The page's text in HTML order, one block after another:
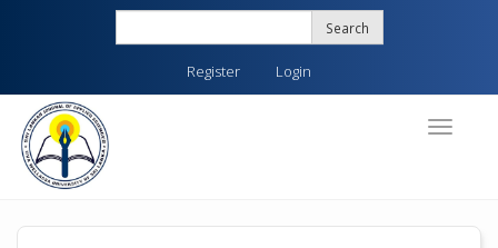
content
Main
Navigation
Main
Search
Register Login
Toggle